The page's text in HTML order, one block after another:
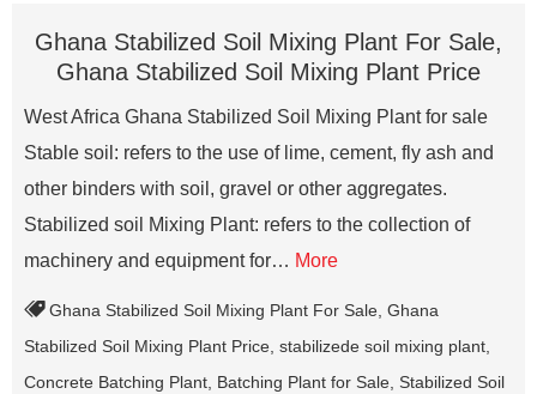
Ghana Stabilized Soil Mixing Plant For Sale,
Ghana Stabilized Soil Mixing Plant Price
West Africa Ghana Stabilized Soil Mixing Plant for sale
Stable soil: refers to the use of lime, cement, fly ash and
other binders with soil, gravel or other aggregates.
Stabilized soil Mixing Plant: refers to the collection of
machinery and equipment for… More
Ghana Stabilized Soil Mixing Plant For Sale Ghana
Stabilized Soil Mixing Plant Price stabilizede soil mixing plant
Concrete Batching Plant Batching Plant for Sale Stabilized Soil